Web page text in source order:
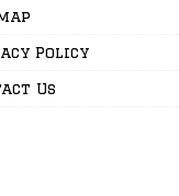
Policy
Us